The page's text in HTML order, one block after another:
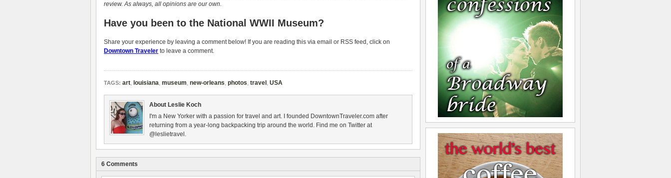
review. As always, all opinions are our own.
Have you been to the National WWII Museum?
Share your experience by leaving a comment below! If you are reading this via email or RSS feed, click on
Downtown Traveler to leave a comment.
TAGS: art, louisiana, museum, new-orleans, photos, travel , USA
About Leslie Koch
I'm a New Yorker with a passion for travel and art. I founded DowntownTraveler.com after
returning from a year-long backpacking trip around the world. Find me on Twitter at
@leslietravel.
6 Comments